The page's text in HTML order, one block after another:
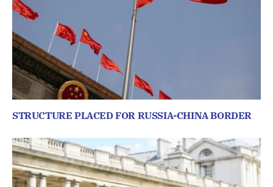
STRUCTURE PLACED FOR RUSSIA-CHINA BORDER